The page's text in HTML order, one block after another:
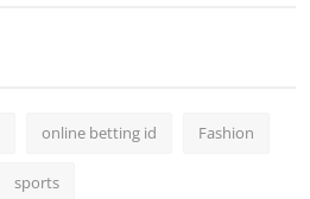
online betting id Fashion
sports